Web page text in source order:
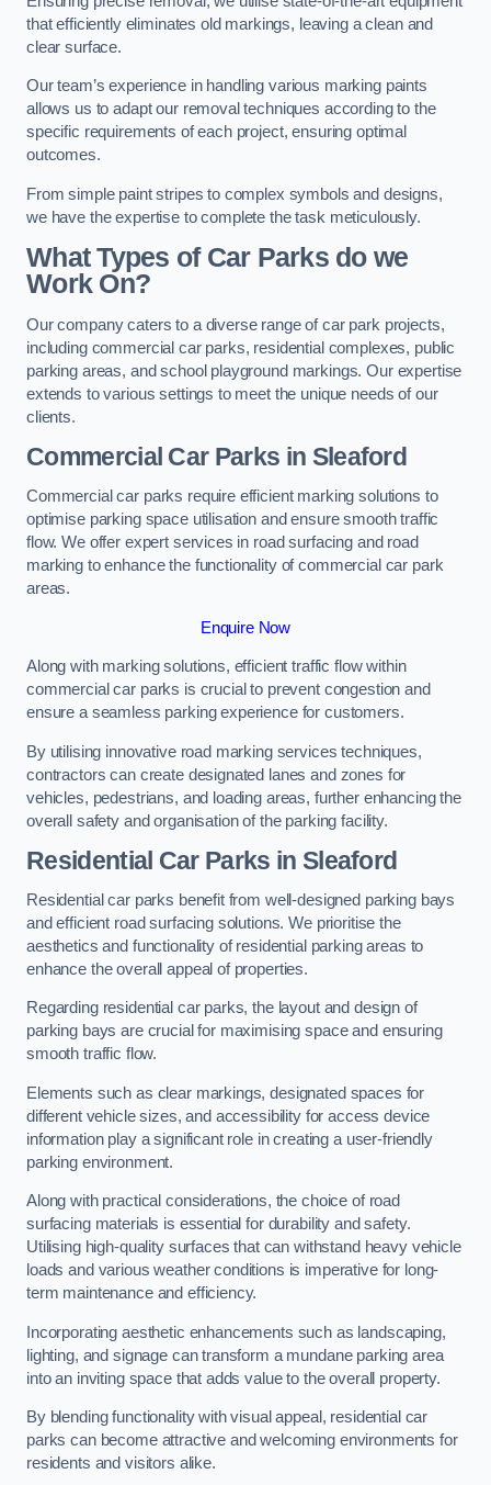
that efficiently eliminates old markings, leaving a clean and
clear surface.
Our team’s experience in handling various marking paints
allows us to adapt our removal techniques according to the
specific requirements of each project, ensuring optimal
outcomes.
From simple paint stripes to complex symbols and designs,
we have the expertise to complete the task meticulously.
What Types of Car Parks do we
Work On?
Our company caters to a diverse range of car park projects,
including commercial car parks, residential complexes, public
parking areas, and school playground markings. Our expertise
extends to various settings to meet the unique needs of our
clients.
Commercial Car Parks in Sleaford
Commercial car parks require efficient marking solutions to
optimise parking space utilisation and ensure smooth traffic
flow. We offer expert services in road surfacing and road
marking to enhance the functionality of commercial car park
areas.
Enquire Now
Along with marking solutions, efficient traffic flow within
commercial car parks is crucial to prevent congestion and
ensure a seamless parking experience for customers.
By utilising innovative road marking services techniques,
contractors can create designated lanes and zones for
vehicles, pedestrians, and loading areas, further enhancing the
overall safety and organisation of the parking facility.
Residential Car Parks in Sleaford
Residential car parks benefit from well-designed parking bays
and efficient road surfacing solutions. We prioritise the
aesthetics and functionality of residential parking areas to
enhance the overall appeal of properties.
Regarding residential car parks, the layout and design of
parking bays are crucial for maximising space and ensuring
smooth traffic flow.
Elements such as clear markings, designated spaces for
different vehicle sizes, and accessibility for access device
information play a significant role in creating a user-friendly
parking environment.
Along with practical considerations, the choice of road
surfacing materials is essential for durability and safety.
Utilising high-quality surfaces that can withstand heavy vehicle
loads and various weather conditions is imperative for long-
term maintenance and efficiency.
Incorporating aesthetic enhancements such as landscaping,
lighting, and signage can transform a mundane parking area
into an inviting space that adds value to the overall property.
By blending functionality with visual appeal, residential car
parks can become attractive and welcoming environments for
residents and visitors alike.